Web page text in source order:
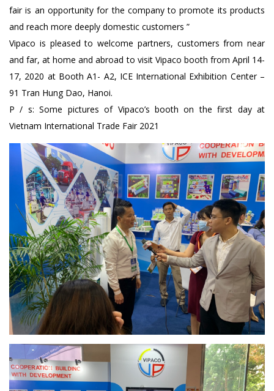
fair is an opportunity for the company to promote its products
and reach more deeply domestic customers ”
Vipaco is pleased to welcome partners, customers from near
and far, at home and abroad to visit Vipaco booth from April 14-
17, 2020 at Booth A1- A2, ICE International Exhibition Center –
91 Tran Hung Dao, Hanoi.
P / s: Some pictures of Vipaco’s booth on the first day at
Vietnam International Trade Fair 2021